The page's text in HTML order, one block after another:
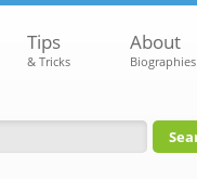
Tips
& Tricks
About
Biographies